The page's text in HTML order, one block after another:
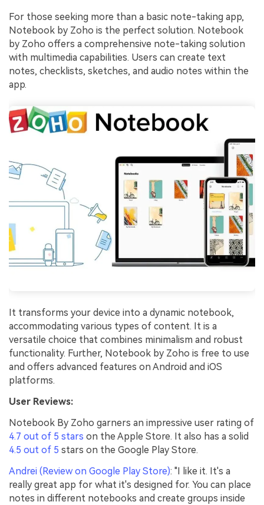
For those seeking more than a basic note-taking app,
Notebook by Zoho is the perfect solution. Notebook
by Zoho offers a comprehensive note-taking solution
with multimedia capabilities. Users can create text
notes, checklists, sketches, and audio notes within the
app.
It transforms your device into a dynamic notebook,
accommodating various types of content. It is a
versatile choice that combines minimalism and robust
functionality. Further, Notebook by Zoho is free to use
and offers advanced features on Android and iOS
platforms.
User Reviews:
Notebook By Zoho garners an impressive user rating of
4.7 out of 5 stars on the Apple Store. It also has a solid
4.5 out of 5 stars on the Google Play Store.
Andrei (Review on Google Play Store): "I like it. It's a
really great app for what it's designed for. You can place
notes in different notebooks and create groups inside